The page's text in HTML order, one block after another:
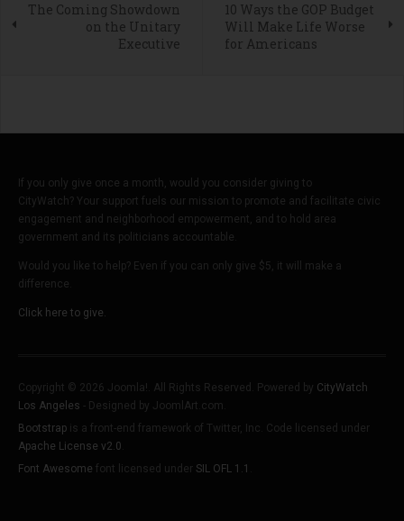
The Coming Showdown
on the Unitary
Executive
10 Ways the GOP Budget
Will Make Life Worse
for Americans
If you only give once a month, would you consider giving to
CityWatch? Your support fuels our mission to promote and facilitate civic
engagement and neighborhood empowerment, and to hold area
government and its politicians accountable.
Would you like to help? Even if you can only give $5, it will make a
difference.
Click here to give.
Copyright © 2026 Joomla!. All Rights Reserved. Powered by CityWatch
Los Angeles - Designed by JoomlArt.com.
Bootstrap is a front-end framework of Twitter, Inc. Code licensed under
Apache License v2.0
Font Awesome font licensed under SIL OFL 1.1